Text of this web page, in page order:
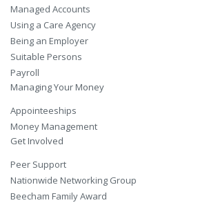
Managed Accounts
Using a Care Agency
Being an Employer
Suitable Persons
Payroll
Managing Your Money
Appointeeships
Money Management
Get Involved
Peer Support
Nationwide Networking Group
Beecham Family Award